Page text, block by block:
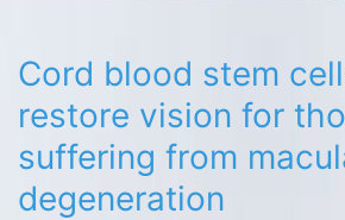
Cord blood stem
restore vision for
suffering from
degeneration